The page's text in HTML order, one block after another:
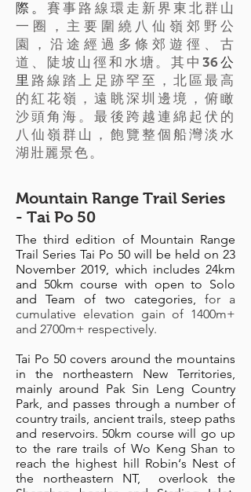
際。賽事路線環走新界東北群山
一圈，主要圍繞八仙嶺郊野公
園，沿途經過多條郊遊徑、古
道、陡坡山徑和水塘。其中36公
里 路線踏上足跡罕至，北區最高
的紅花嶺，遠眺深圳邊境，俯瞰
沙頭角海。最後跨越連綿起伏的
八仙嶺群山，飽覽整個船灣淡水
湖壯麗景色。
Mountain Range Trail Series
- Tai Po 50
The third edition of Mountain Range
Trail Series Tai Po 50 will be held on 23
November 2019, which includes 24km
and 50km course with open to Solo
and Team of two categories, for a
cumulative elevation gain of 1400m+
and 2700m+ respectively.
Tai Po 50 covers around the mountains
in the northeastern New Territories,
mainly around Pak Sin Leng Country
Park, and passes through a number of
country trails, ancient trails, steep paths
and reservoirs. 50km course will go up
to the rare trails of Wo Keng Shan to
reach the highest hill Robin‘s Nest of
the northeastern NT, overlook the